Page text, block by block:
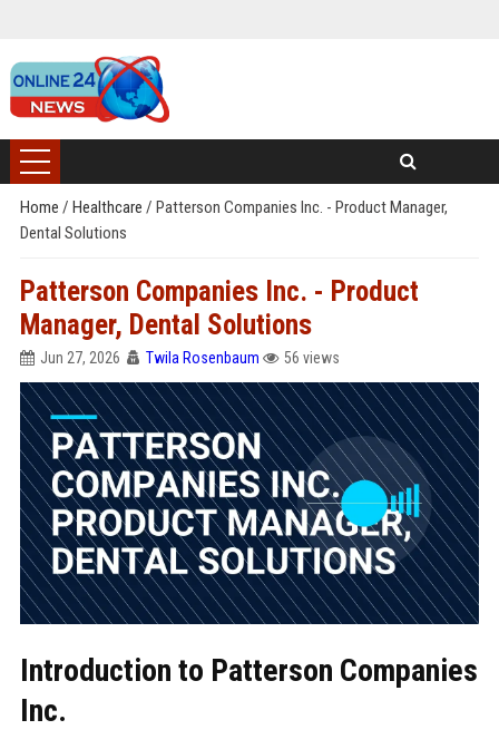
Home / Healthcare / Patterson Companies Inc. - Product Manager,
Dental Solutions
Patterson Companies Inc. - Product
Manager, Dental Solutions
Jun 27, 2026 Twila Rosenbaum 56 views
Introduction to Patterson Companies
Inc.